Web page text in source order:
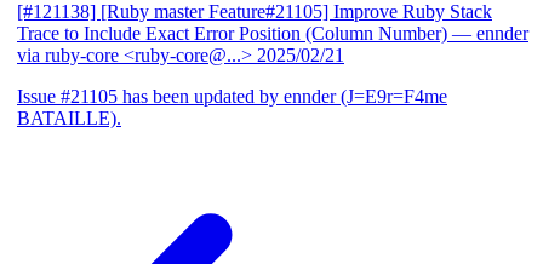
[#121138] [Ruby master Feature#21105] Improve Ruby Stack
Trace to Include Exact Error Position (Column Number) — ennder
via ruby-core <ruby-core@...> 2025/02/21
Issue #21105 has been updated by ennder (J=E9r=F4me
BATAILLE).